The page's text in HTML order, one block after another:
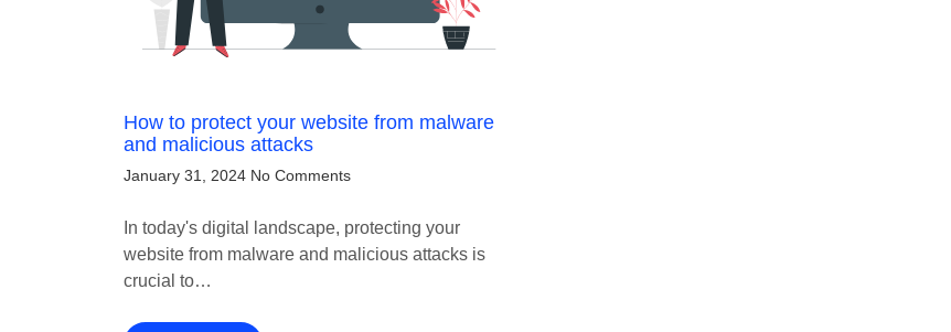
How to protect your website from malware
and malicious attacks
January 31, 2024 No Comments
In today's digital landscape, protecting your
website from malware and malicious attacks is
crucial to…